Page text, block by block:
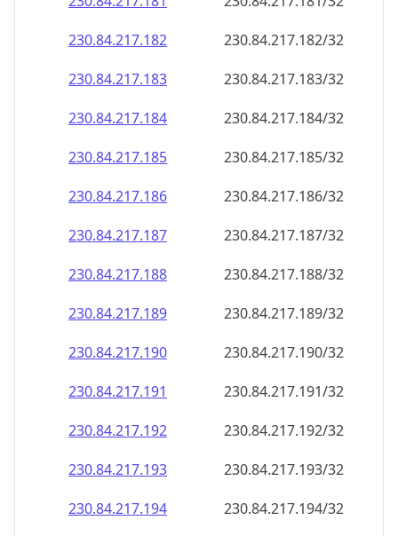
230.84.217.184
230.84.217.184/32
230.84.217.185
230.84.217.185/32
230.84.217.186
230.84.217.186/32
230.84.217.187
230.84.217.187/32
230.84.217.188
230.84.217.188/32
230.84.217.189
230.84.217.189/32
230.84.217.190
230.84.217.190/32
230.84.217.191
230.84.217.191/32
230.84.217.192
230.84.217.192/32
230.84.217.193
230.84.217.193/32
230.84.217.194
230.84.217.194/32
230.84.217.195
230.84.217.195/32
230.84.217.196
230.84.217.196/32
230.84.217.197
230.84.217.197/32